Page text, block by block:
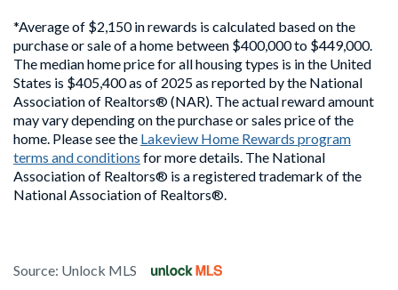
*Average of $2,150 in rewards is calculated based on the
purchase or sale of a home between $400,000 to $449,000.
The median home price for all housing types is in the United
States is $405,400 as of 2025 as reported by the National
Association of Realtors® (NAR). The actual reward amount
may vary depending on the purchase or sales price of the
home. Please see the Lakeview Home Rewards program
terms and conditions for more details. The National
Association of Realtors® is a registered trademark of the
National Association of Realtors®.
Source: Unlock MLS